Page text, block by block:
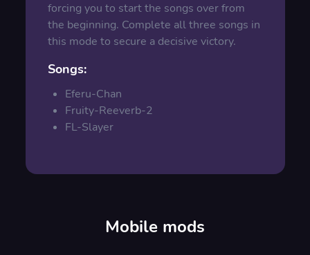
forcing you to start the songs over from
the beginning. Complete all three songs in
this mode to secure a decisive victory.
Songs:
Eferu-Chan
Fruity-Reeverb-2
FL-Slayer
Mobile mods